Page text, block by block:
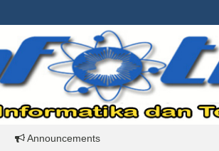
Announcements